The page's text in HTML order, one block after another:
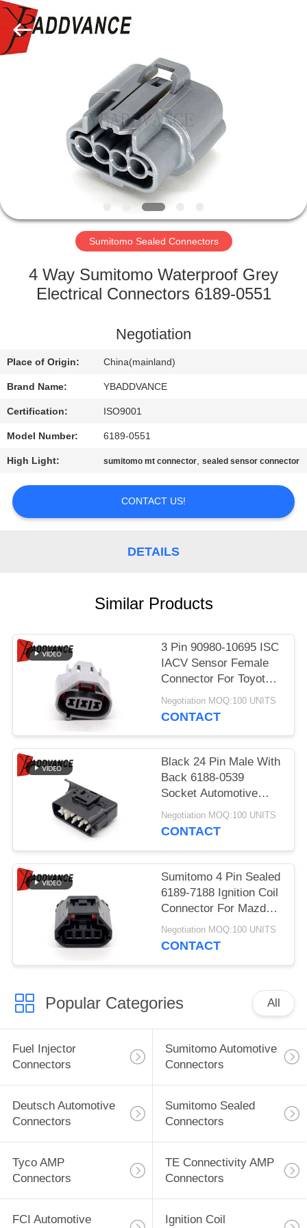
PRODUCTS
FACTORY
QUALITY
CONTACT
US
REQUEST
A
QUOTE
SITEMAP
YingBao
Auto
Parts
Co.,Ltd.
Rights
Reserved.
Sumitomo Sealed Connectors
4 Way Sumitomo Waterproof Grey
Electrical Connectors 6189-0551
Negotiation
Place of Origin: China(mainland)
Brand Name: YBADDVANCE
Certification: ISO9001
Model Number: 6189-0551
High Light: sumitomo mt connector,sealed sensor connector
CONTACT US!
DETAILS
Similar Products
3 Pin 90980-10695 ISC
IACV Sensor Female
Connector For Toyota
Lexus
Negotiation MOQ:100 UNITS
CONTACT
Black 24 Pin Male With
Back 6188-0539
Socket Automotive
Parts Connector For
Car
Negotiation MOQ:100 UNITS
CONTACT
Sumitomo 4 Pin Sealed
6189-7188 Ignition Coil
Connector For Mazda
Atenza
Negotiation MOQ:100 UNITS
CONTACT
Popular Categories All
Fuel Injector
Connectors
Sumitomo Automotive
Connectors
Deutsch Automotive
Connectors
Sumitomo Sealed
Connectors
Tyco AMP
Connectors
TE Connectivity AMP
Connectors
FCI Automotive Ignition Coil